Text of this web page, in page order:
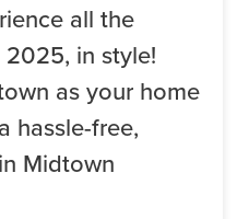
all the
in style!
as your home
hassle-free,
Midtown